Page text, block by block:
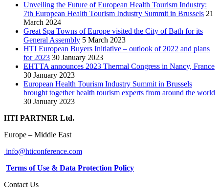
Unveiling the Future of European Health Tourism Industry:
7th European Health Tourism Industry Summit in Brussels 21
March 2024
Great Spa Towns of Europe visited the City of Bath for its
General Assembly 5 March 2023
HTI European Buyers Initiative – outlook of 2022 and plans
for 2023 30 January 2023
EHTTA announces 2023 Thermal Congress in Nancy, France
30 January 2023
European Health Tourism Industry Summit in Brussels
brought together health tourism experts from around the world
30 January 2023
HTI PARTNER Ltd.
Europe – Middle East
info@hticonference.com
Terms of Use & Data Protection Policy
Contact Us